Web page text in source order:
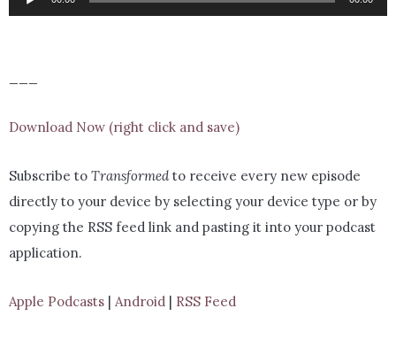
Player
Download Now (right click and save)
Subscribe to Transformed to receive every new episode
directly to your device by selecting your device type or by
copying the RSS feed link and pasting it into your podcast
application.
Apple Podcasts | Android | RSS Feed